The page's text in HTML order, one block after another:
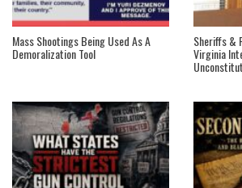
Mass Shootings Being Used As A
Demoralization Tool
Sheriffs &
Virginia